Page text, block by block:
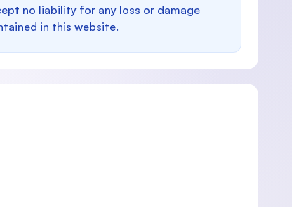
no liability for any loss or damage
in this website.